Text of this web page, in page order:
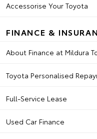
Accessorise Your Toyota
FINANCE &
About Finance at Mildura
Toyota Personalised
Full-Service Lease
Used Car Finance